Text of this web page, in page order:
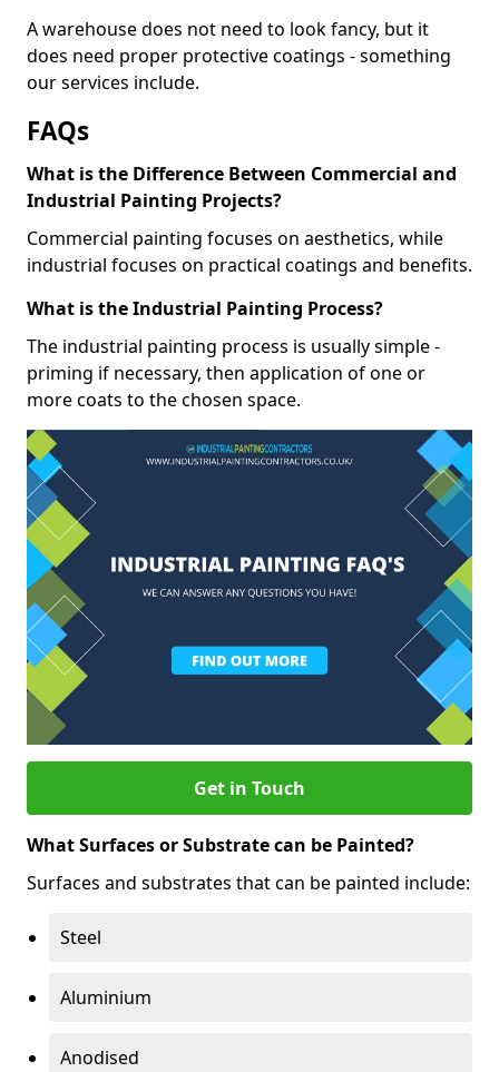
A warehouse does not need to look fancy, but it
does need proper protective coatings - something
our services include.
FAQs
What is the Difference Between Commercial and
Industrial Painting Projects?
Commercial painting focuses on aesthetics, while
industrial focuses on practical coatings and benefits.
What is the Industrial Painting Process?
The industrial painting process is usually simple -
priming if necessary, then application of one or
more coats to the chosen space.
Get in Touch
What Surfaces or Substrate can be Painted?
Surfaces and substrates that can be painted include:
Steel
Aluminium
Anodised